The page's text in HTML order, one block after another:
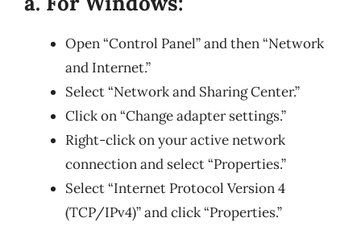
Open “Control Panel” and then “Network
and Internet.”
Select “Network and Sharing Center.”
Click on “Change adapter settings.”
Right-click on your active network
connection and select “Properties.”
Select “Internet Protocol Version 4
(TCP/IPv4)” and click “Properties.”